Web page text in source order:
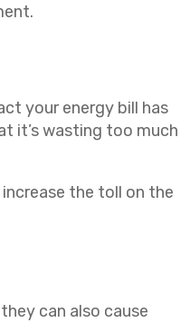
your energy bill has
it’s wasting too much
the toll on the
can also cause